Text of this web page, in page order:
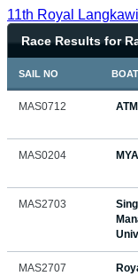
11th Royal
Race Results for
SAIL NO BOAT
MAS0712 ATM
MAS0204
MAS2703
MAS2707